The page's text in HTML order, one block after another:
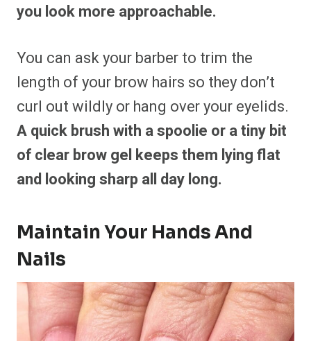
you look more approachable.
You can ask your barber to trim the
length of your brow hairs so they don’t
curl out wildly or hang over your eyelids.
A quick brush with a spoolie or a tiny bit
of clear brow gel keeps them lying flat
and looking sharp all day long.
Maintain Your Hands And
Nails